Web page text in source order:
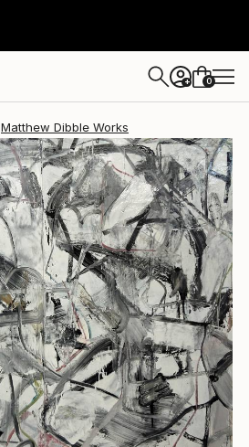
+ 0
Matthew Dibble Works